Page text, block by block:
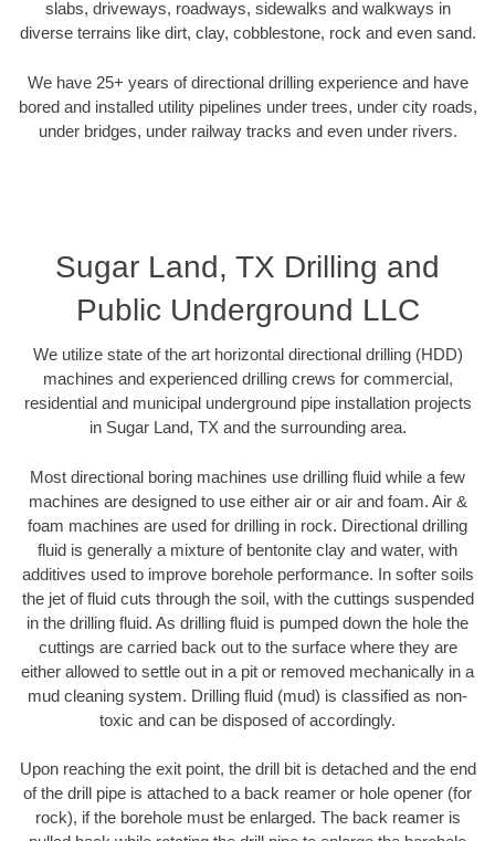
slabs, driveways, roadways, sidewalks and walkways in
diverse terrains like dirt, clay, cobblestone, rock and even sand.
We have 25+ years of directional drilling experience and have
bored and installed utility pipelines under trees, under city roads,
under bridges, under railway tracks and even under rivers.
Sugar Land, TX Drilling and
Public Underground LLC
We utilize state of the art horizontal directional drilling (HDD)
machines and experienced drilling crews for commercial,
residential and municipal underground pipe installation projects
in Sugar Land, TX and the surrounding area.
Most directional boring machines use drilling fluid while a few
machines are designed to use either air or air and foam. Air &
foam machines are used for drilling in rock. Directional drilling
fluid is generally a mixture of bentonite clay and water, with
additives used to improve borehole performance. In softer soils
the jet of fluid cuts through the soil, with the cuttings suspended
in the drilling fluid. As drilling fluid is pumped down the hole the
cuttings are carried back out to the surface where they are
either allowed to settle out in a pit or removed mechanically in a
mud cleaning system. Drilling fluid (mud) is classified as non-
toxic and can be disposed of accordingly.
Upon reaching the exit point, the drill bit is detached and the end
of the drill pipe is attached to a back reamer or hole opener (for
rock), if the borehole must be enlarged. The back reamer is